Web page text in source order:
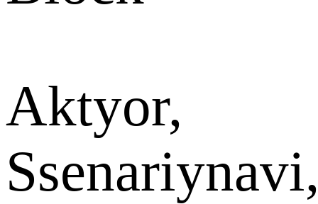
Aktyor,